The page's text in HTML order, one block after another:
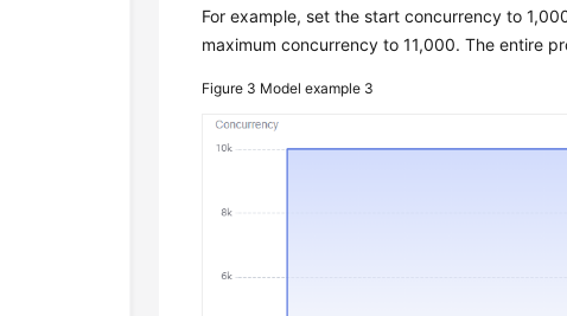
For example, set the start concurrency to
maximum concurrency to 11,000. The entire
Figure 3 Model example 3